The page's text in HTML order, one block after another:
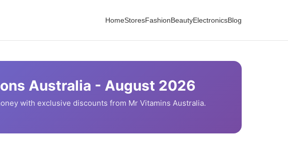
HomeStoresFashionBeautyElectronicsBlog
Australia - August 2026
with exclusive discounts from Mr Vitamins Australia.